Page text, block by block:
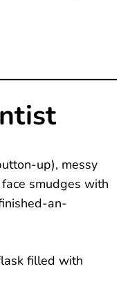
up), messy
smudges with
an-
filled with